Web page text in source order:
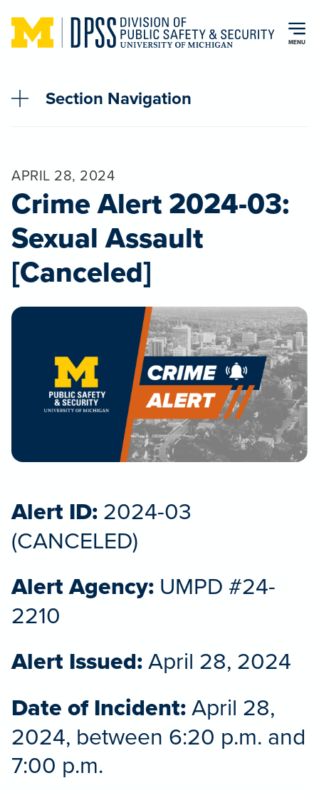
Skip to main content
MENU
Section Navigation
APRIL 28, 2024
Crime Alert 2024-03:
Sexual Assault
[Canceled]
Alert ID: 2024-03
(CANCELED)
Alert Agency: UMPD #24-
2210
Alert Issued:April 28, 2024
Date of Incident:April 28,
2024, between 6:20 p.m. and
7:00 p.m.